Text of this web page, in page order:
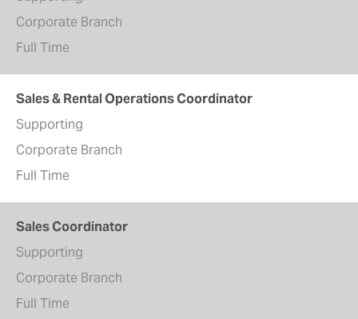
Corporate Branch
Full Time
Sales & Rental Operations Coordinator
Supporting
Corporate Branch
Full Time
Sales Coordinator
Supporting
Corporate Branch
Full Time